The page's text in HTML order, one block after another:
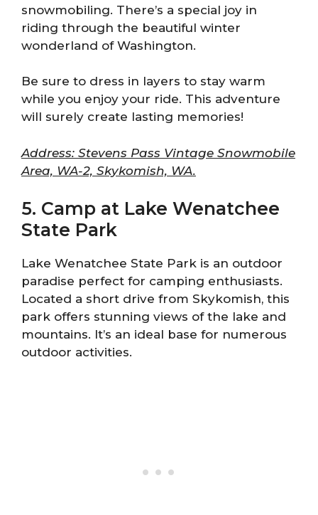
snowmobiling. There’s a special joy in
riding through the beautiful winter
wonderland of Washington.
Be sure to dress in layers to stay warm
while you enjoy your ride. This adventure
will surely create lasting memories!
Address: Stevens Pass Vintage Snowmobile
Area, WA-2, Skykomish, WA.
5. Camp at Lake Wenatchee
State Park
Lake Wenatchee State Park is an outdoor
paradise perfect for camping enthusiasts.
Located a short drive from Skykomish, this
park offers stunning views of the lake and
mountains. It’s an ideal base for numerous
outdoor activities.